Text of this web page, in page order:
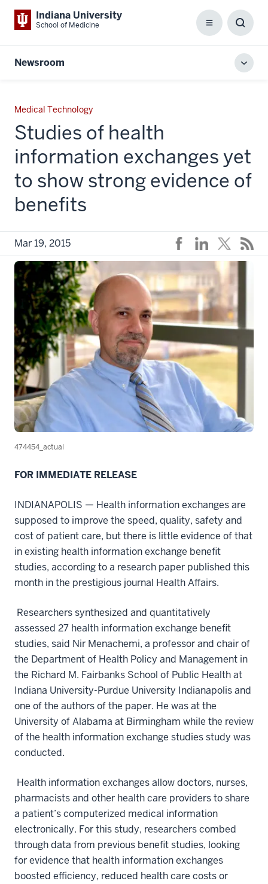
Indiana University
School of Medicine Menu
Box
Newsroom
Medical Technology
Studies of health
information exchanges yet
to show strong evidence of
benefits
Mar 19, 2015
474454_actual
FOR IMMEDIATE RELEASE
INDIANAPOLIS — Health information exchanges are
supposed to improve the speed, quality, safety and
cost of patient care, but there is little evidence of that
in existing health information exchange benefit
studies, according to a research paper published this
month in the prestigious journal Health Affairs.
Researchers synthesized and quantitatively
assessed 27 health information exchange benefit
studies, said Nir Menachemi, a professor and chair of
the Department of Health Policy and Management in
the Richard M. Fairbanks School of Public Health at
Indiana University-Purdue University Indianapolis and
one of the authors of the paper. He was at the
University of Alabama at Birmingham while the review
of the health information exchange studies study was
conducted.
Health information exchanges allow doctors, nurses,
pharmacists and other health care providers to share
a patient’s computerized medical information
electronically. For this study, researchers combed
through data from previous benefit studies, looking
for evidence that health information exchanges
boosted efficiency, reduced health care costs or